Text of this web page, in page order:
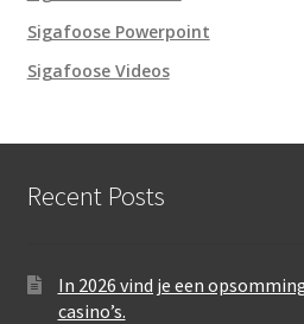
Sigafoose Powerpoint
Sigafoose Videos
Recent Posts
In 2026 vind je een
casino’s.